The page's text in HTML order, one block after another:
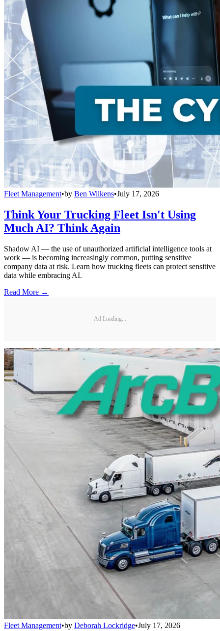
Fleet Management•by Ben Wilkens•July 17, 2026
Think Your Trucking Fleet Isn't Using
Much AI? Think Again
Shadow AI — the use of unauthorized artificial intelligence tools at
work — is becoming increasingly common, putting sensitive
company data at risk. Learn how trucking fleets can protect sensitive
data while embracing AI.
Read More →
Ad Loading...
Fleet Management•by Deborah Lockridge•July 17, 2026